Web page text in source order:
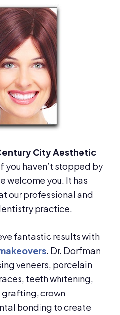
City Aesthetic
you haven’t stopped by
welcome you. It has
our professional and
practice.
fantastic results with
. Dr. Dorfman
veneers, porcelain
teeth whitening,
crown
bonding to create